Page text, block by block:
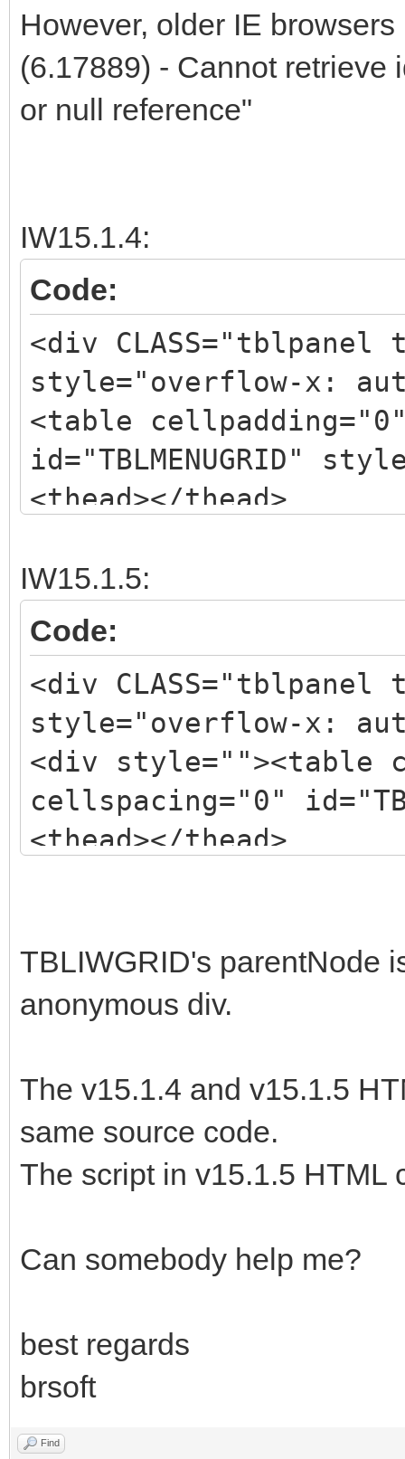
However, older IE
(6.17889) - Cannot retrieve
or null reference"
IW15.1.4:
Code:
<div CLASS="tblpanel
style="overflow-x:
<table
id="TBLMENUGRID"
<thead></thead>
<tr><td
nowrap; height: 24px;
<tr><td
nowrap; height: 24px;
<tr><td
nowrap; height: 24px;
<tr><td
nowrap; height: 24px;
IW15.1.5:
Code:
<div CLASS="tblpanel
style="overflow-x:
<div style=""><table
cellspacing="0"
<thead></thead>
nowrap; height: 24px;
<tr><td
<tr><td
nowrap; height:
<tr><td
nowrap; height: 24px;
<script data-
type="text/
var tbl =
TBLIWGRID's parentNode
anonymous div.
The v15.1.4 and v15.1.5
same source code.
The script in v15.1.5 HTML
Can somebody help me?
best regards
brsoft
Find